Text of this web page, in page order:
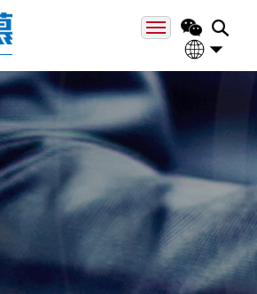
About
Field
Team
Case
News